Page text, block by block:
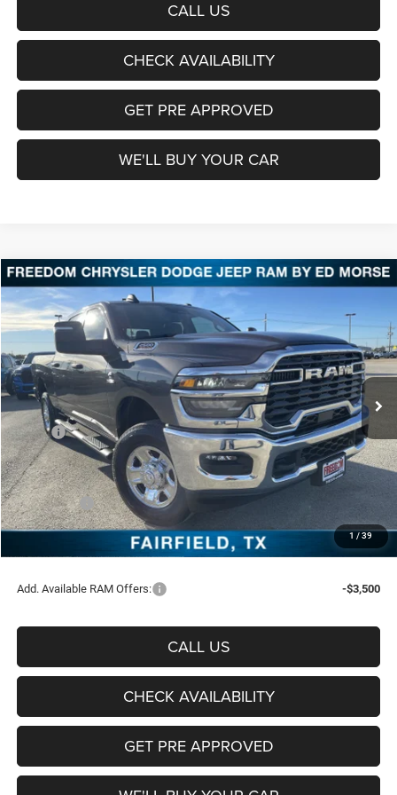
CALL US
CHECK AVAILABILITY
GET PRE APPROVED
WE'LL BUY YOUR CAR
1 / 39
2026RAM 2500Tradesman
Price Drop
Freedom Chrysler Dodge Jeep Ram Fairfield
VIN:3C63R5CL1TG227467Stock: TG227467 Model:DJ7L91
In Stock Ext.
BUY
$59,038
FREEDOM PRICE
Less
MSRP:
$72,370
Freedom Discount:
-$7,807
Freedom Price:
RAM Offers:
Documentation Fee:
+$225
$59,038
Add. Available RAM Offers: -$3,500
CALL US
CHECK AVAILABILITY
GET PRE APPROVED
Compare Vehicle